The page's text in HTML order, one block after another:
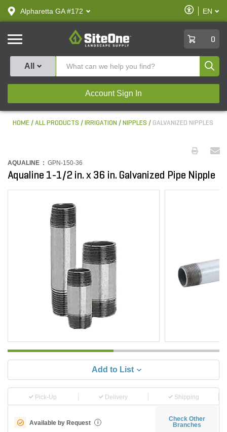
text.skipToContent
text.skipToNavigation
Alpharetta GA #172
Enable
Accessibility
EN
SiteOne
0
All
Account Sign In
HOME ALL PRODUCTS IRRIGATION NIPPLES GALVANIZED NIPPLES
AQUALINE : GPN-150-36
Aqualine 1-1/2 in. x 36 in. Galvanized Pipe Nipple
Add to List
Pick-Up Delivery Shipping
Available by Request i
Check Other
Branches